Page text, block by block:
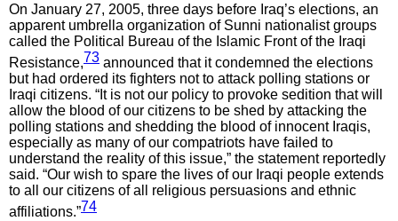
On January 27, 2005, three days before Iraq’s elections, an
apparent umbrella organization of Sunni nationalist groups
called the Political Bureau of the Islamic Front of the Iraqi
Resistance,73 announced that it condemned the elections
but had ordered its fighters not to attack polling stations or
Iraqi citizens. “It is not our policy to provoke sedition that will
allow the blood of our citizens to be shed by attacking the
polling stations and shedding the blood of innocent Iraqis,
especially as many of our compatriots have failed to
understand the reality of this issue,” the statement reportedly
said. “Our wish to spare the lives of our Iraqi people extends
to all our citizens of all religious persuasions and ethnic
affiliations.”74